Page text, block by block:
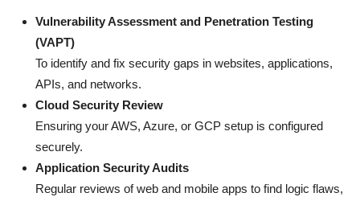
Vulnerability Assessment and Penetration Testing
(VAPT)
To identify and fix security gaps in websites, applications,
APIs, and networks.
Cloud Security Review
Ensuring your AWS, Azure, or GCP setup is configured
securely.
Application Security Audits
Regular reviews of web and mobile apps to find logic flaws,